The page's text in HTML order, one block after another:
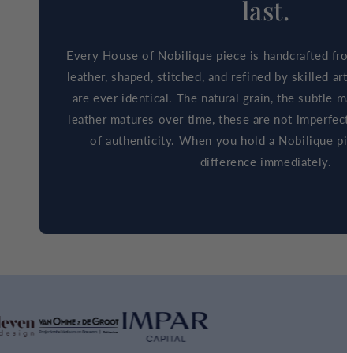
last.
Every House of Nobilique piece is handcrafted
leather, shaped, stitched, and refined by skilled
are ever identical. The natural grain, the subtle
leather matures over time, these are not
of authenticity. When you hold a Nobilique
difference immediately.